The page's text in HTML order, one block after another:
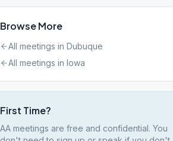
Browse More
All meetings in Dubuque
All meetings in Iowa
First Time?
AA meetings are free and confidential. You